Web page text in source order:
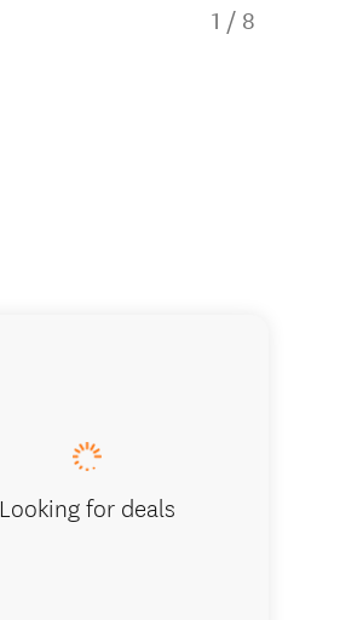
1 / 8
Looking for deals